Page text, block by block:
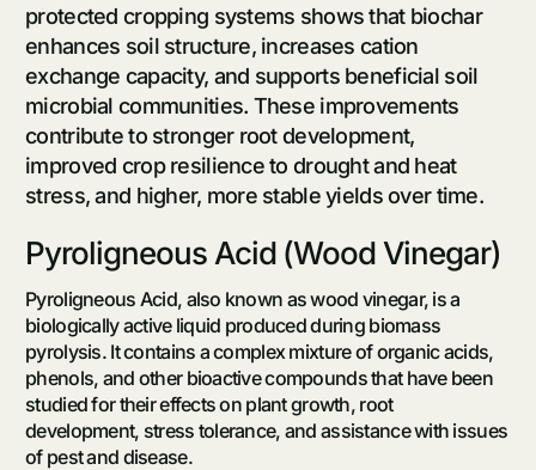
protected cropping systems shows that biochar
enhances soil structure, increases cation
exchange capacity, and supports beneficial soil
microbial communities. These improvements
contribute to stronger root development,
improved crop resilience to drought and heat
stress, and higher, more stable yields over time.
Pyroligneous Acid (Wood Vinegar)
Pyroligneous Acid, also known as wood vinegar, is a
biologically active liquid produced during biomass
pyrolysis. It contains a complex mixture of organic acids,
phenols, and other bioactive compounds that have been
studied for their effects on plant growth, root
development, stress tolerance, and assistance with issues
of pest and disease.